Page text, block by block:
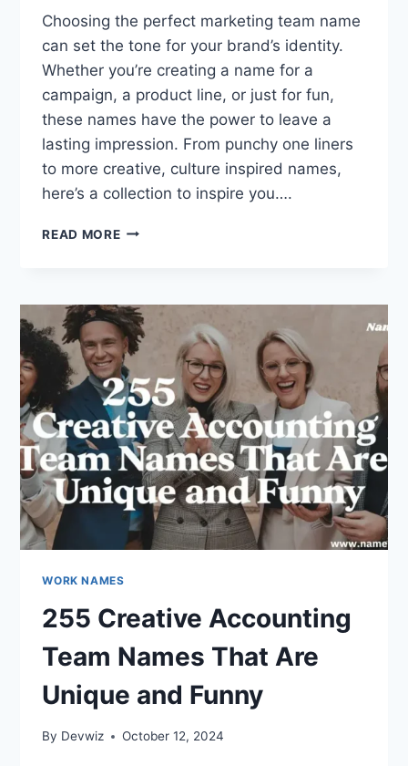
Choosing the perfect marketing team name
can set the tone for your brand’s identity.
Whether you’re creating a name for a
campaign, a product line, or just for fun,
these names have the power to leave a
lasting impression. From punchy one liners
to more creative, culture inspired names,
here’s a collection to inspire you….
READ MORE400
THAT
SELL
THEMSELVES
WORK NAMES
255 Creative Accounting
Team Names That Are
Unique and Funny
By Devwiz October 12, 2024